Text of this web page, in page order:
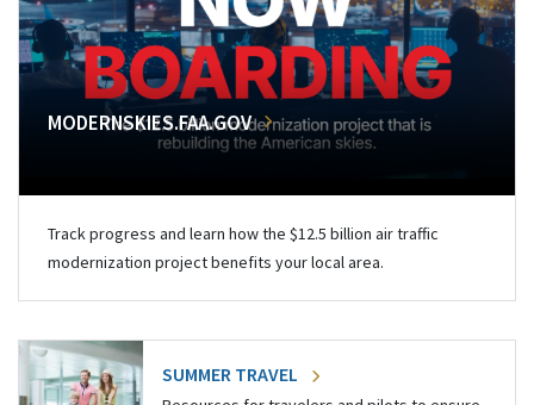
MODERNSKIES.FAA.GOV
Track progress and learn how the $12.5 billion air traffic
modernization project benefits your local area.
SUMMER TRAVEL